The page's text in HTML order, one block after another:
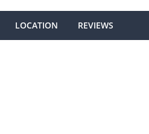
LOCATION REVIEWS